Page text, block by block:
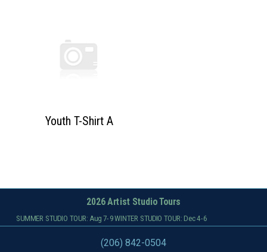
Youth T-Shirt A
2026 Artist Studio Tours
SUMMER STUDIO TOUR: Aug 7-9 WINTER STUDIO TOUR: Dec 4-6
(206) 842-0504